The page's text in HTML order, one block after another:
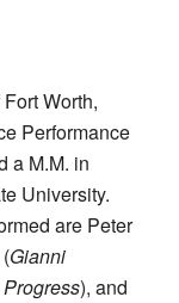
Worth,
Performance
a M.M. in
University.
are Peter
Gianni
Progress), and